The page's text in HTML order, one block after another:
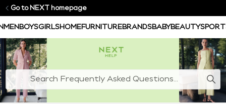
Go to NEXT homepage
MEN BOYSGIRLSHOMEFURNITUREBRANDSBABYBEAUTY